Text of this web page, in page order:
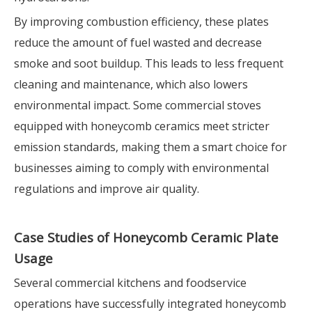
By improving combustion efficiency, these plates
reduce the amount of fuel wasted and decrease
smoke and soot buildup. This leads to less frequent
cleaning and maintenance, which also lowers
environmental impact. Some commercial stoves
equipped with honeycomb ceramics meet stricter
emission standards, making them a smart choice for
businesses aiming to comply with environmental
regulations and improve air quality.
Case Studies of Honeycomb Ceramic Plate
Usage
Several commercial kitchens and foodservice
operations have successfully integrated honeycomb